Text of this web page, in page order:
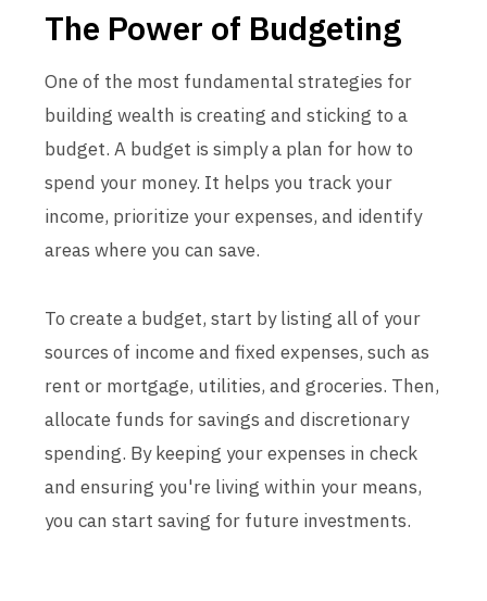
The Power of Budgeting
One of the most fundamental strategies for
building wealth is creating and sticking to a
budget. A budget is simply a plan for how to
spend your money. It helps you track your
income, prioritize your expenses, and identify
areas where you can save.
To create a budget, start by listing all of your
sources of income and fixed expenses, such as
rent or mortgage, utilities, and groceries. Then,
allocate funds for savings and discretionary
spending. By keeping your expenses in check
and ensuring you're living within your means,
you can start saving for future investments.